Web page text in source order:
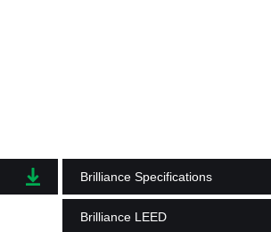
Brilliance Specifications
Brilliance LEED